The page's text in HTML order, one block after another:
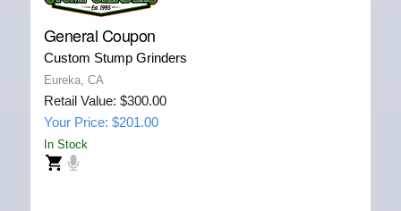
General Coupon
Custom Stump Grinders
Eureka, CA
Retail Value: $300.00
Your Price: $201.00
In Stock